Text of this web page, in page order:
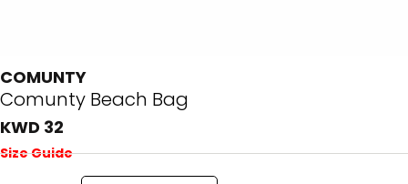
COMUNTY
Comunty Beach Bag
KWD 32
Size Guide